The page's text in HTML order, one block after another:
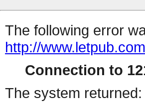
The following error
http://
Connection to
The system returned: